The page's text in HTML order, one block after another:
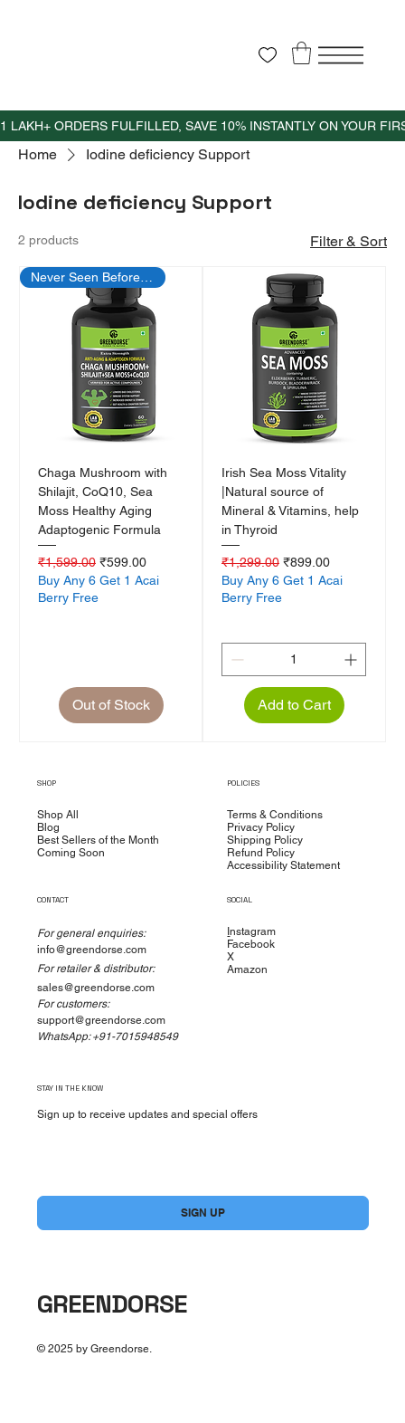
Home Iodine deficiency Support
Iodine deficiency Support
2 products Filter & Sort
Chaga Mushroom with
Shilajit, CoQ10, Sea
Moss Healthy Aging
Adaptogenic Formula
Regular Price
₹1,599.00 Sale Price
₹599.00
Buy Any 6 Get 1 Acai
Berry Free
Out of Stock
Irish Sea Moss Vitality
|Natural source of
Mineral & Vitamins, help
in Thyroid
Regular Price
₹1,299.00 Sale Price
₹899.00
Buy Any 6 Get 1 Acai
Berry Free
Add to Cart
SHOP
Shop All
Blog
Best Sellers of the Month
Coming Soon
POLICIES
Terms & Conditions
Privacy Policy
Shipping Policy
Refund Policy
Accessibility Statement
CONTACT
For general enquiries:
info@greendorse.com
For retailer & distributor:
sales@greendorse.com
For customers:
support@greendorse.com
WhatsApp: +91-7015948549
SOCIAL
Instagram
Facebook
X
Amazon
STAY IN THE KNOW
Sign up to receive updates and special offers
SIGN UP
GREENDORSE
© 2025 by Greendorse.